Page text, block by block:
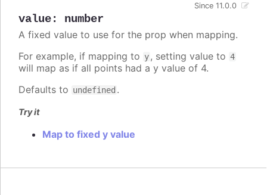
value: number
Since 11.0.0
A fixed value to use for the prop when mapping.
For example, if mapping to y, setting value to 4
will map as if all points had a y value of 4.
Defaults to undefined .
Try it
Map to fixed y value